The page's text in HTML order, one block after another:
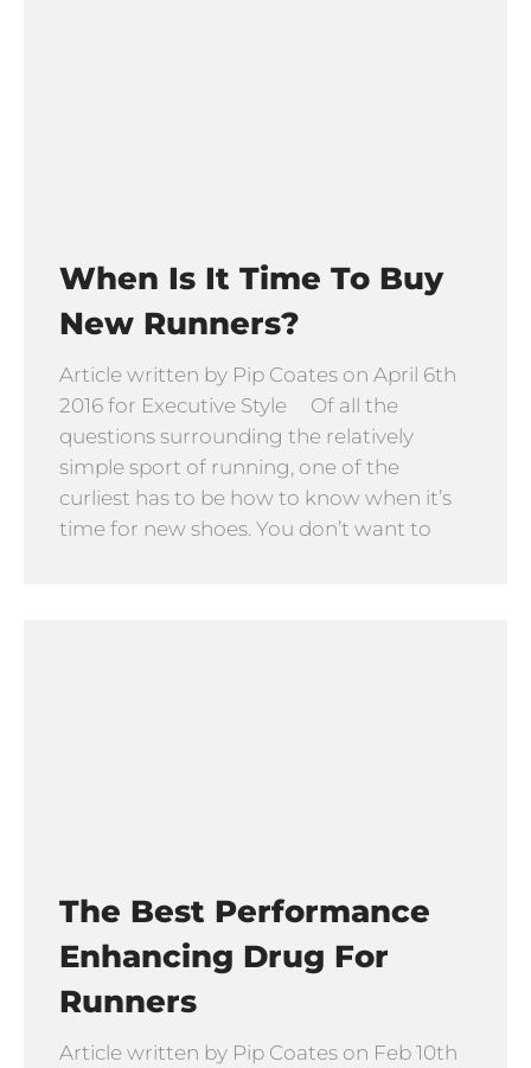
When Is It Time To Buy
New Runners?
Article written by Pip Coates on April 6th
2016 for Executive Style Of all the
questions surrounding the relatively
simple sport of running, one of the
curliest has to be how to know when it’s
time for new shoes. You don’t want to
The Best Performance
Enhancing Drug For
Runners
Article written by Pip Coates on Feb 10th